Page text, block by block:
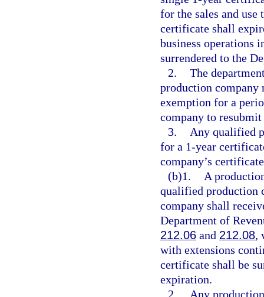
for the sales and
certificate shall
business operations
surrendered to the
2. The
production company
exemption for a
company to
3.
Any qualified
for a 1-year
company’s
(b)1.
A
qualified production
company shall
Department of
212.06 and 212.08,
with extensions
certificate shall be
expiration.
2.
Any